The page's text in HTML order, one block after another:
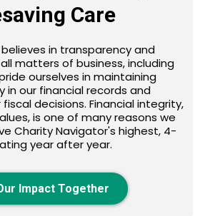
Care
in transparency and
matters of business, including
ourselves in maintaining
in our financial records and
decisions. Financial integrity,
is one of many reasons we
Charity Navigator's highest, 4-
year after year.
Impact Together